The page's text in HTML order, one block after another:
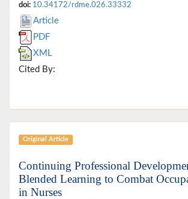
doi: 10.34172/rdme.026.33332
Article
PDF
XML
Cited By:
Original Article
Continuing Professional
Blended Learning to Combat
in Nurses